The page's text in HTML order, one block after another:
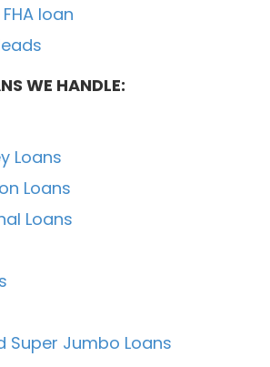
loan
WE HANDLE:
Loans
Loans
Loans
Super Jumbo Loans